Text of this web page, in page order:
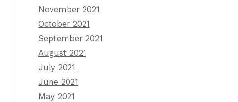
November 2021
October 2021
September 2021
August 2021
July 2021
June 2021
May 2021